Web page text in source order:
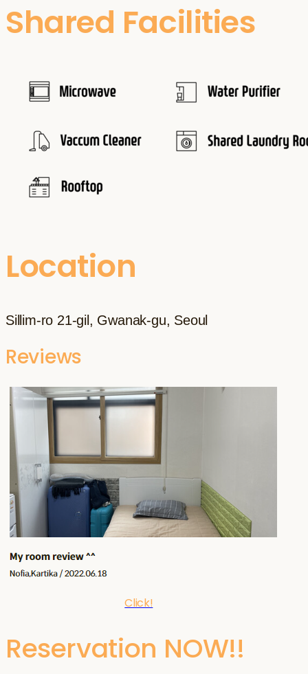
Shared Facilities
Location
Sillim-ro 21-gil, Gwanak-gu, Seoul
Reviews
Click!
Reservation NOW!!